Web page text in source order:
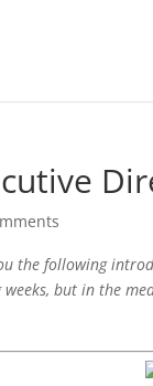
the following
but in the